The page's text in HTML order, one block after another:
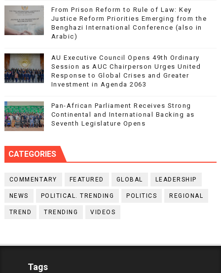
From Prison Reform to Rule of Law: Key
Justice Reform Priorities Emerging from the
Benghazi International Conference (also in
Arabic)
AU Executive Council Opens 49th Ordinary
Session as AUC Chairperson Urges United
Response to Global Crises and Greater
Investment in Agenda 2063
Pan-African Parliament Receives Strong
Continental and International Backing as
Seventh Legislature Opens
CATEGORIES
COMMENTARY FEATURED GLOBAL LEADERSHIP
NEWS POLITICAL. TRENDING POLITICS REGIONAL
TREND TRENDING VIDEOS
Tags